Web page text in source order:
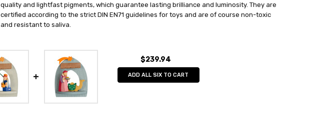
quality and lightfast pigments, which guarantee lasting brilliance and luminosity. They are
certified according to the strict DIN EN71 guidelines for toys and are of course non-toxic
and resistant to saliva.
$239.94
ADD ALL SIX TO CART